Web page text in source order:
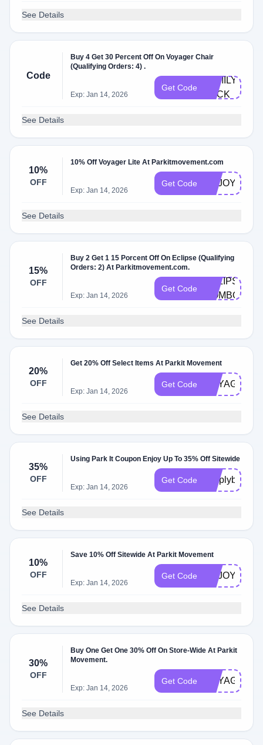
See Details
Code
Buy 4 Get 30 Percent Off On Voyager Chair
(Qualifying Orders: 4) .
Exp: Jan 14, 2026
Get Code
FAMILY-
PACK
See Details
10%
OFF
10% Off Voyager Lite At Parkitmovement.com
Exp: Jan 14, 2026
Get Code
See Details
15%
OFF
Buy 2 Get 1 15 Porcent Off On Eclipse (Qualifying
Orders: 2) At Parkitmovement.com.
Exp: Jan 14, 2026
Get Code
ECLIPSE-
COMBO
See Details
20%
OFF
Get 20% Off Select Items At Parkit Movement
Exp: Jan 14, 2026
Get Code VOYAGER20
See Details
35%
OFF
Using Park It Coupon Enjoy Up To 35% Off Sitewide
Exp: Jan 14, 2026
Get Code simplybogo35
See Details
10%
OFF
Save 10% Off Sitewide At Parkit Movement
Exp: Jan 14, 2026
Get Code ENJOY10
See Details
30%
OFF
Buy One Get One 30% Off On Store-Wide At Parkit
Movement.
Exp: Jan 14, 2026
Get Code
See Details